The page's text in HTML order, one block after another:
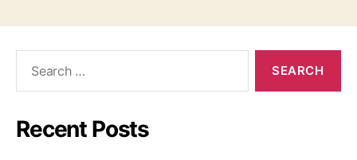
Recent Posts